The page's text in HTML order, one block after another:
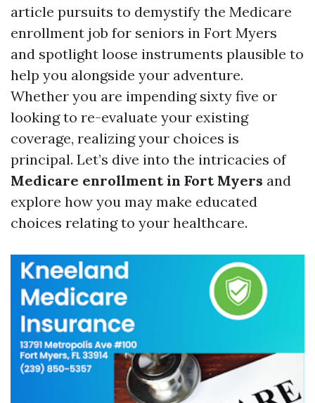
article pursuits to demystify the Medicare
enrollment job for seniors in Fort Myers
and spotlight loose instruments plausible to
help you alongside your adventure.
Whether you are impending sixty five or
looking to re-evaluate your existing
coverage, realizing your choices is
principal. Let’s dive into the intricacies of
Medicare enrollment in Fort Myers and
explore how you may make educated
choices relating to your healthcare.